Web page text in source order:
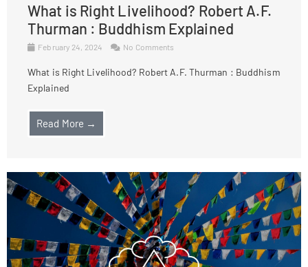
What is Right Livelihood? Robert A.F.
Thurman : Buddhism Explained
February 24, 2024 No Comments
What is Right Livelihood? Robert A.F. Thurman : Buddhism
Explained
Read More →